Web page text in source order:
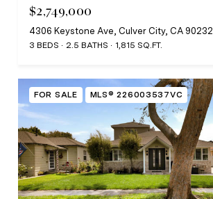
$2,749,000
4306 Keystone Ave, Culver City, CA 90232
3 BEDS 2.5 BATHS 1,815 SQ.FT.
FOR SALE MLS® 226003537VC